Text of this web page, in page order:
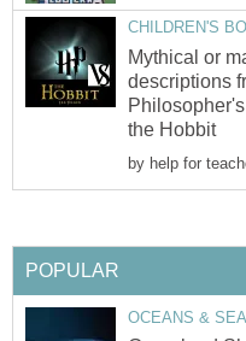
CHILDREN'S
Mythical or
descriptions
the Hobbit
by help for
POPULAR
OCEANS &